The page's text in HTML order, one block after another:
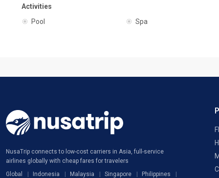
Activities
Pool
Spa
NusaTrip connects to low-cost carriers in Asia, full-service
airlines globally with cheap fares for travelers
Global
Indonesia Malaysia Singapore
Philippines